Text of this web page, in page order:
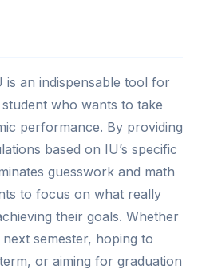
is an indispensable tool for
who wants to take
performance. By providing
based on IU’s specific
guesswork and math
to focus on what really
their goals. Whether
semester, hoping to
or aiming for graduation